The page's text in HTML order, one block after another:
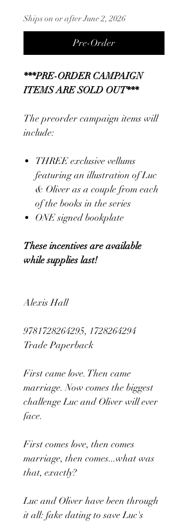
Ships on or after June 2, 2026
Pre-Order
***PRE-ORDER CAMPAIGN
ITEMS ARE SOLD OUT***
The preorder campaign items will
include:
THREE exclusive vellums
featuring an illustration of Luc
& Oliver as a couple from each
of the books in the series
ONE signed bookplate
These incentives are available
while supplies last!
Alexis Hall
9781728264295, 1728264294
Trade Paperback
First came love. Then came
marriage. Now comes the biggest
challenge Luc and Oliver will ever
face.
First comes love, then comes
marriage, then comes...what was
that, exactly?
Luc and Oliver have been through
it all: fake dating to save Luc's